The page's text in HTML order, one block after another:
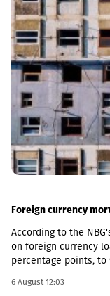
Foreign currency
According to the
on foreign currency
percentage points, to
review also notes
6 August 12:03